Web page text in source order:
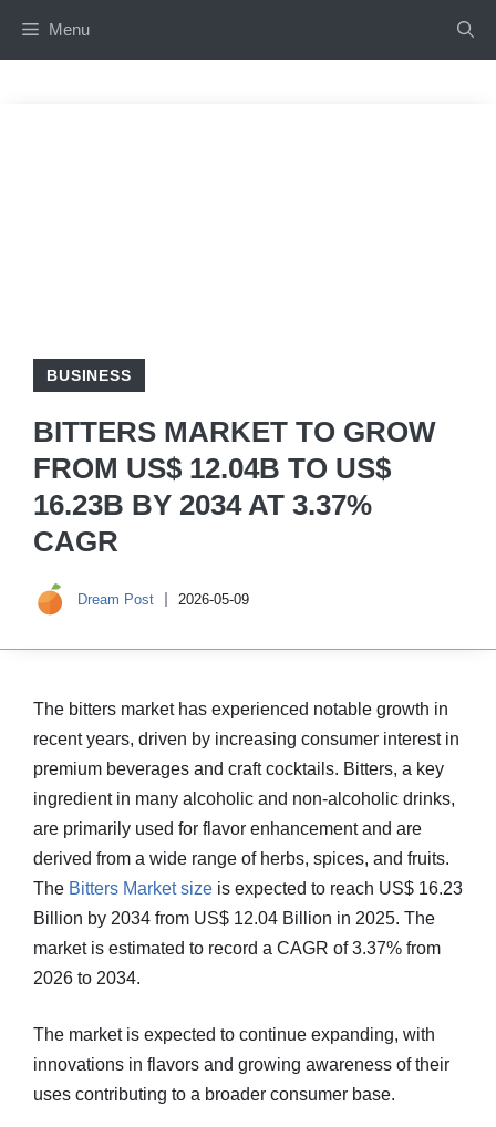
Menu
BUSINESS
BITTERS MARKET TO GROW
FROM US$ 12.04B TO US$
16.23B BY 2034 AT 3.37%
CAGR
Dream Post 2026-05-09
The bitters market has experienced notable growth in
recent years, driven by increasing consumer interest in
premium beverages and craft cocktails. Bitters, a key
ingredient in many alcoholic and non-alcoholic drinks,
are primarily used for flavor enhancement and are
derived from a wide range of herbs, spices, and fruits.
The Bitters Market size is expected to reach US$ 16.23
Billion by 2034 from US$ 12.04 Billion in 2025. The
market is estimated to record a CAGR of 3.37% from
2026 to 2034.
The market is expected to continue expanding, with
innovations in flavors and growing awareness of their
uses contributing to a broader consumer base.